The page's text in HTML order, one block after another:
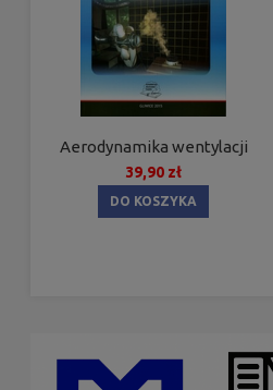
Aerodynamika wentylacji
39,90 zł
DO KOSZYKA